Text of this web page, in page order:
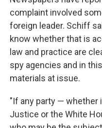
complaint involved
foreign leader. Schiff
know whether that is
law and practice are
spy agencies and in
materials at issue.
"If any party — whether
Justice or the White